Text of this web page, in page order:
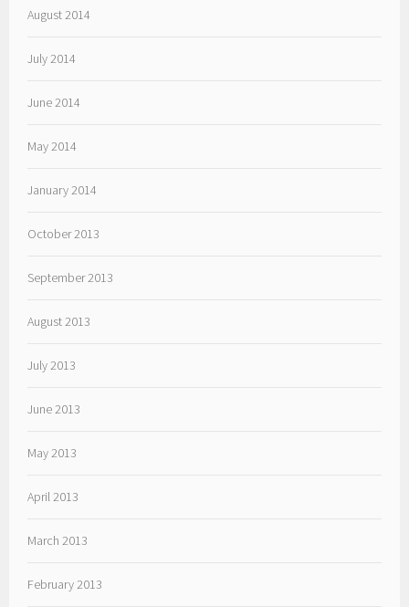
August 2014
July 2014
June 2014
May 2014
January 2014
October 2013
September 2013
August 2013
July 2013
June 2013
May 2013
April 2013
March 2013
February 2013